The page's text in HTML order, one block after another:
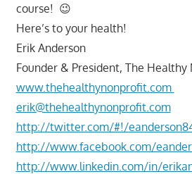
course! 😉
Here’s to your health!
Erik Anderson
Founder & President, The Healthy
www.thehealthynonprofit.com
erik@thehealthynonprofit.com
http://twitter.com/#!/
http://www.facebook.com/
http://www.linkedin.com/in/